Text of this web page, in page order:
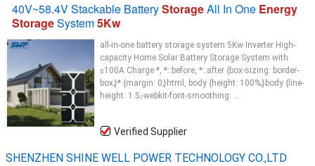
40V~58.4V Stackable BatteryStorageAll In One Energy
StorageSystem5Kw
all-in-one battery storage system 5Kw Inverter High-
capacity Home Solar Battery Storage System with
≤100A Charge *, *::before, *::after {box-sizing: border-
box;}* {margin: 0;}html, body {height: 100%;}body {line-
height: 1.5;-webkit-font-smoothing: ...
Verified Supplier
SHENZHEN SHINE WELL POWER TECHNOLOGY CO.,LTD